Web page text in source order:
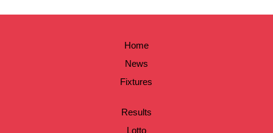
Home
News
Fixtures
Results
Lotto